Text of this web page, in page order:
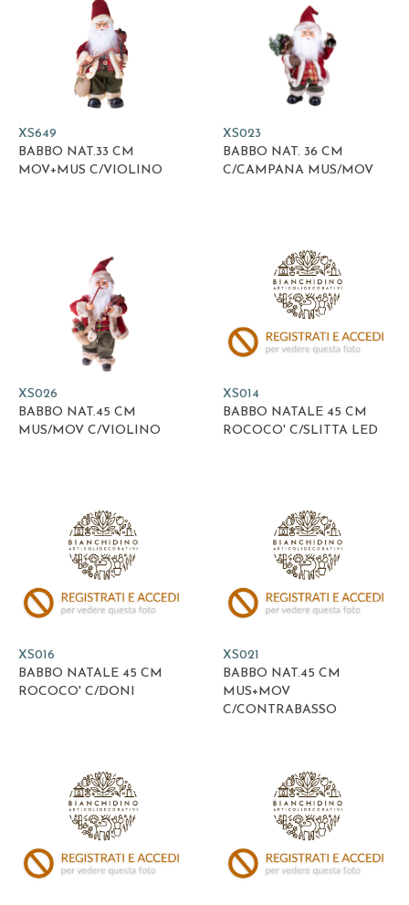
XS649
BABBO NAT.33 CM
MOV+MUS C/VIOLINO
XS023
BABBO NAT. 36 CM
C/CAMPANA MUS/MOV
XS026
BABBO NAT.45 CM
MUS/MOV C/VIOLINO
XS014
BABBO NATALE 45 CM
ROCOCO' C/SLITTA LED
XS016
BABBO NATALE 45 CM
ROCOCO' C/DONI
XS021
BABBO NAT.45 CM
MUS+MOV
C/CONTRABASSO